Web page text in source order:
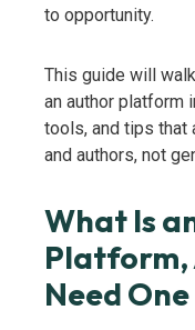
to opportunity.
This guide will
an author platform
tools, and tips that
and authors, not
What Is
Platform,
Need One